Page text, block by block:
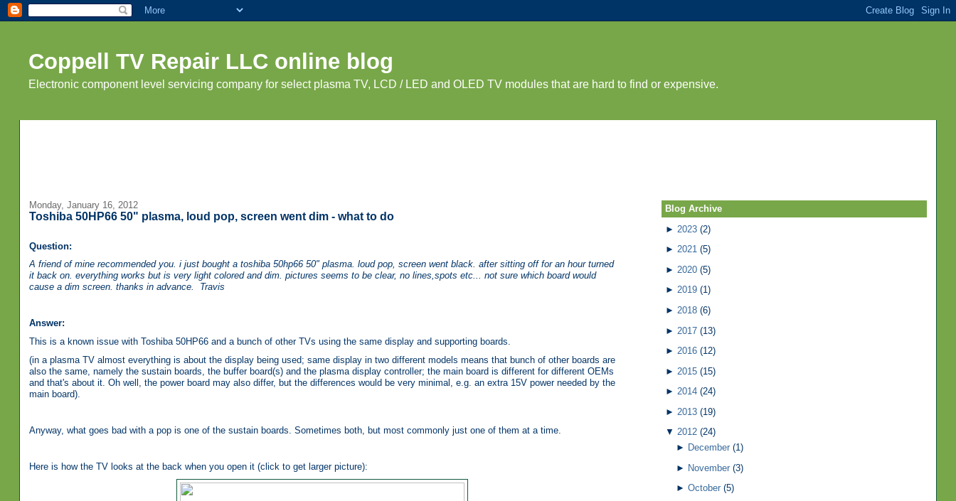
Coppell TV Repair LLC online blog
Electronic component level servicing company for select plasma TV, LCD / LED and OLED TV modules that are hard to find or expensive.
Monday, January 16, 2012
Toshiba 50HP66 50" plasma, loud pop, screen went dim - what to do
Question:
A friend of mine recommended you. i just bought a toshiba 50hp66 50" plasma. loud pop, screen went black. after sitting off for an hour turned
it back on. everything works but is very light colored and dim. pictures seems to be clear, no lines,spots etc... not sure which board would
cause a dim screen. thanks in advance. Travis
Answer:
This is a known issue with Toshiba 50HP66 and a bunch of other TVs using the same display and supporting boards.
(in a plasma TV almost everything is about the display being used; same display in two different models means that bunch of other boards are
also the same, namely the sustain boards, the buffer board(s) and the plasma display controller; the main board is different for different OEMs
and that's about it. Oh well, the power board may also differ, but the differences would be very minimal, e.g. an extra 15V power needed by the
main board).
Anyway, what goes bad with a pop is one of the sustain boards. Sometimes both, but most commonly just one of them at a time.
Here is how the TV looks at the back when you open it (click to get larger picture):
Blog Archive
► 2023 (2)
► 2021 (5)
► 2020 (5)
► 2019 (1)
► 2018 (6)
► 2017 (13)
► 2016 (12)
► 2015 (15)
► 2014 (24)
► 2013 (19)
▼ 2012 (24)
► December (1)
► November (3)
► October (5)